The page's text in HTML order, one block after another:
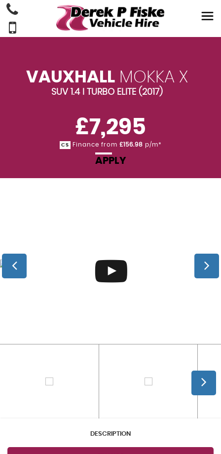
VAUXHALLMOKKA X
SUV 1.4 I TURBO ELITE (2017)
£7,295
CS Finance from £156.98 p/m*
APPLY
DESCRIPTION